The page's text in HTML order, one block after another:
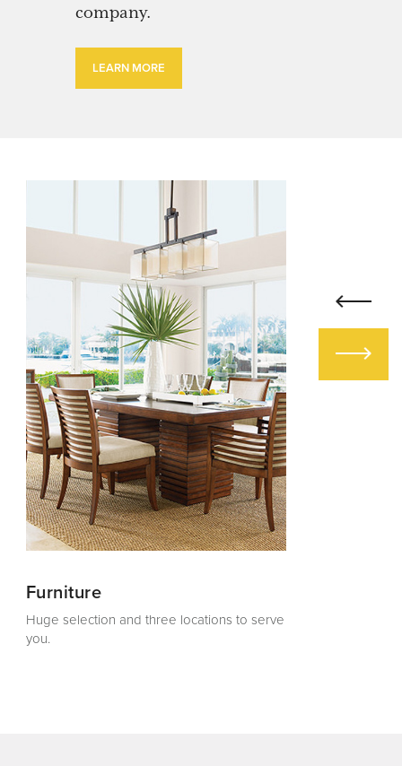
company.
LEARN MORE
Furniture
Huge selection and three locations to serve
you.